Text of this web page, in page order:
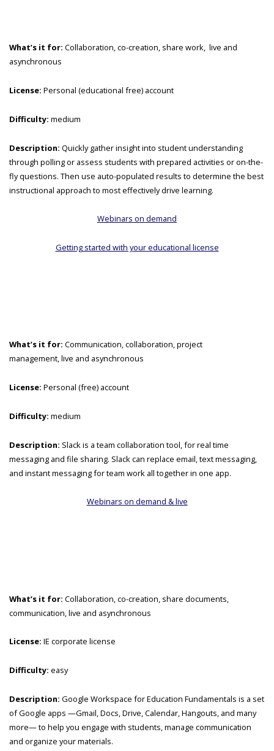
What’s it for: Collaboration, co-creation, share work, live and
asynchronous
License: Personal (educational free) account
Difficulty: medium
Description: Quickly gather insight into student understanding
through polling or assess students with prepared activities or on-the-
fly questions. Then use auto-populated results to determine the best
instructional approach to most effectively drive learning.
Webinars on demand
Getting started with your educational license
What’s it for: Communication, collaboration, project
management, live and asynchronous
License: Personal (free) account
Difficulty: medium
Description: Slack is a team collaboration tool, for real time
messaging and file sharing. Slack can replace email, text messaging,
and instant messaging for team work all together in one app.
Webinars on demand & live
What’s it for: Collaboration, co-creation, share documents,
communication, live and asynchronous
License: IE corporate license
Difficulty: easy
Description: Google Workspace for Education Fundamentals is a set
of Google apps —Gmail, Docs, Drive, Calendar, Hangouts, and many
more— to help you engage with students, manage communication
and organize your materials.